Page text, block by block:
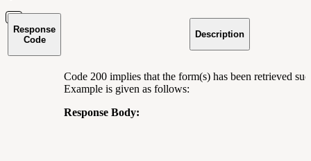
Response
Code
Description
Code 200 implies that the form(s) has been retrieved
Example is given as follows:
Response Body: